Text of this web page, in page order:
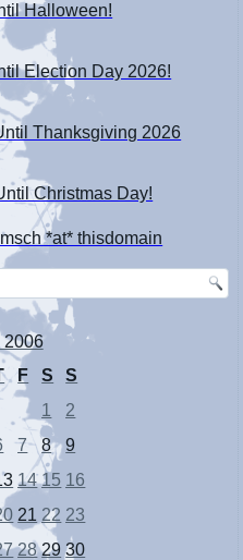
Halloween!
Election Day 2026!
Thanksgiving 2026
Christmas Day!
*at* thisdomain
2006
F S
S
1
2
7 8
9
14 15 16
21 22 23
28 29 30